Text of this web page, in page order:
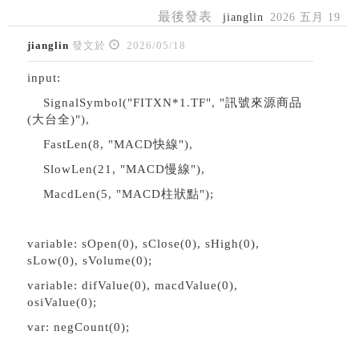
最後發表 jianglin 2026 五月 19
jianglin 發文於 2026/05/18
input:
SignalSymbol("FITXN*1.TF", "訊號來源商品
(大台全)"),
FastLen(8, "MACD快線"),
SlowLen(21, "MACD慢線"),
MacdLen(5, "MACD柱狀點");
variable: sOpen(0), sClose(0), sHigh(0),
sLow(0), sVolume(0);
variable: difValue(0), macdValue(0),
osiValue(0);
var: negCount(0);